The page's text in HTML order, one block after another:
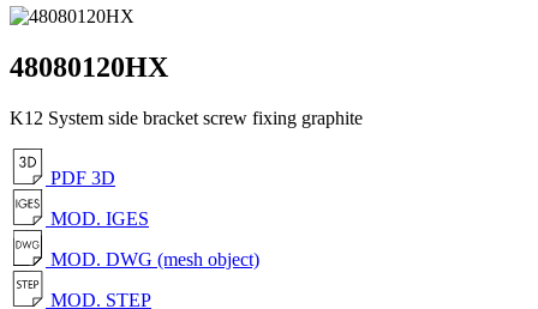
48080120HX
K12 System side bracket screw fixing graphite
PDF 3D
MOD. IGES
MOD. DWG (mesh object)
MOD. STEP